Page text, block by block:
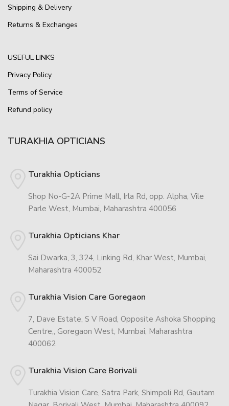
Shipping & Delivery
Returns & Exchanges
USEFUL LINKS
Privacy Policy
Terms of Service
Refund policy
TURAKHIA OPTICIANS
Turakhia Opticians
Shop No-G-2A Prime Mall, Irla Rd, opp. Alpha, Vile
Parle West, Mumbai, Maharashtra 400056
Turakhia Opticians Khar
Sai Dwarka, 3, 324, Linking Rd, Khar West, Mumbai,
Maharashtra 400052
Turakhia Vision Care Goregaon
7, Dave Estate, S V Road, Opposite Ashoka Shopping
Centre,, Goregaon West, Mumbai, Maharashtra
400062
Turakhia Vision Care Borivali
Turakhia Vision Care, Satra Park, Shimpoli Rd, Gautam